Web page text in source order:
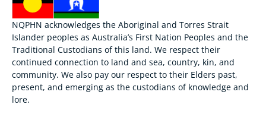
NQPHN acknowledges the Aboriginal and Torres Strait
Islander peoples as Australia’s First Nation Peoples and the
Traditional Custodians of this land. We respect their
continued connection to land and sea, country, kin, and
community. We also pay our respect to their Elders past,
present, and emerging as the custodians of knowledge and
lore.